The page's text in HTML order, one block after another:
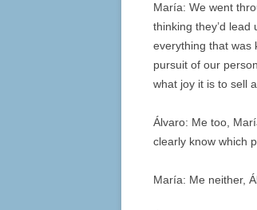
María: We went
thinking they’d lead
everything that was
pursuit of our
what joy it is to sell
Álvaro: Me too,
clearly know which
María: Me neither,